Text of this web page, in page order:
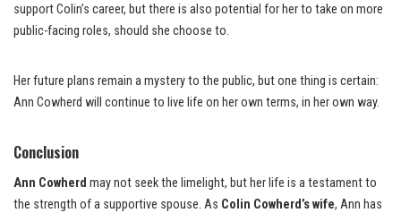
support Colin’s career, but there is also potential for her to take on more
public-facing roles, should she choose to.
Her future plans remain a mystery to the public, but one thing is certain:
Ann Cowherd will continue to live life on her own terms, in her own way.
Conclusion
Ann Cowherd may not seek the limelight, but her life is a testament to
the strength of a supportive spouse. As Colin Cowherd’s wife, Ann has